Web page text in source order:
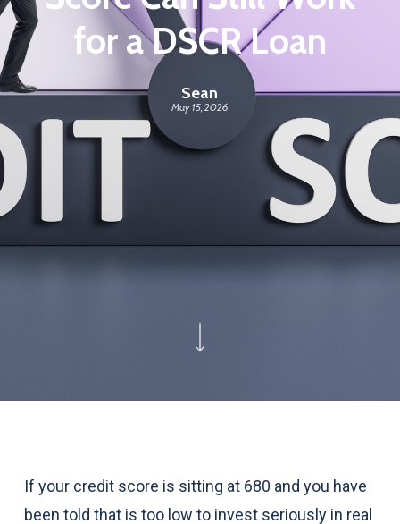
for a DSCR Loan
Sean
May 15, 2026
If your credit score is sitting at 680 and you have
been told that is too low to invest seriously in real